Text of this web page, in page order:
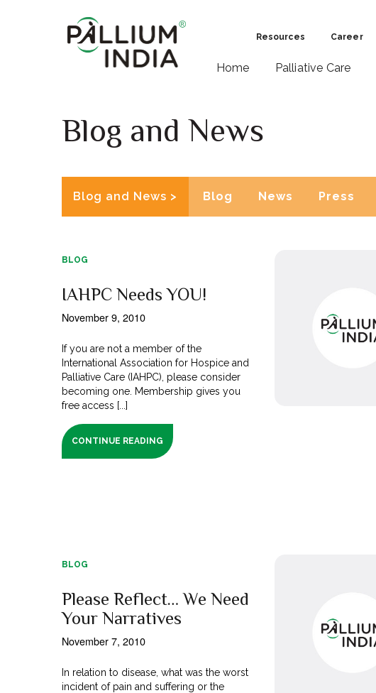
Resources Career
Home Palliative Care
Blog and News
Blog and News > Blog News Press
BLOG
IAHPC Needs YOU!
November 9, 2010
If you are not a member of the
International Association for Hospice and
Palliative Care (IAHPC), please consider
becoming one. Membership gives you
free access [...]
CONTINUE READING
BLOG
Please Reflect… We Need
Your Narratives
November 7, 2010
In relation to disease, what was the worst
incident of pain and suffering or the